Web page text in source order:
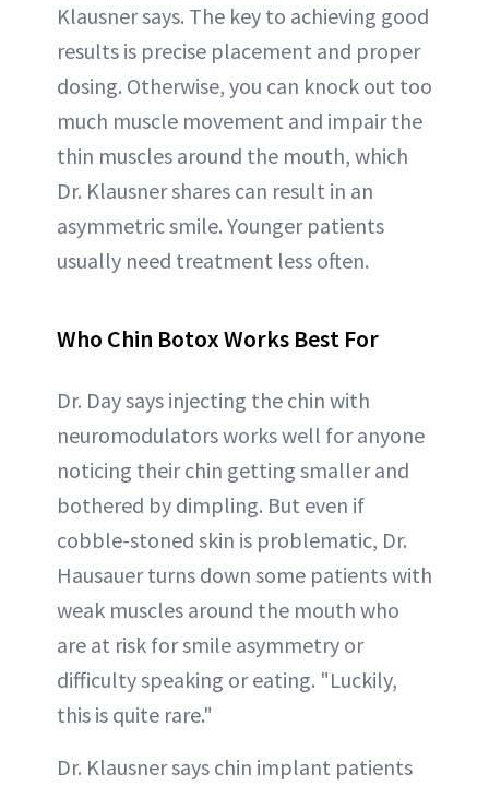
Klausner says. The key to achieving good
results is precise placement and proper
dosing. Otherwise, you can knock out too
much muscle movement and impair the
thin muscles around the mouth, which
Dr. Klausner shares can result in an
asymmetric smile. Younger patients
usually need treatment less often.
Who Chin Botox Works Best For
Dr. Day says injecting the chin with
neuromodulators works well for anyone
noticing their chin getting smaller and
bothered by dimpling. But even if
cobble-stoned skin is problematic, Dr.
Hausauer turns down some patients with
weak muscles around the mouth who
are at risk for smile asymmetry or
difficulty speaking or eating. "Luckily,
this is quite rare."
Dr. Klausner says chin implant patients